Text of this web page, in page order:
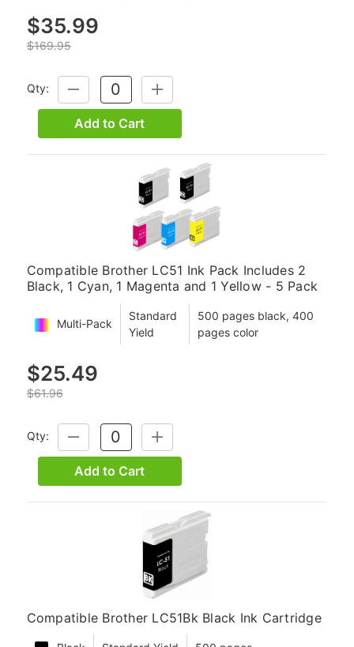
$35.99
$169.95
Qty:
DECREASE
QUANTITY:
INCREASE
QUANTITY:
Add to Cart
Compatible Brother LC51 Ink Pack Includes 2
Black, 1 Cyan, 1 Magenta and 1 Yellow - 5 Pack
Multi-Pack
Standard
Yield
500 pages black, 400
pages color
$25.49
$61.96
Qty:
DECREASE
QUANTITY:
INCREASE
QUANTITY:
Add to Cart
Compatible Brother LC51Bk Black Ink Cartridge